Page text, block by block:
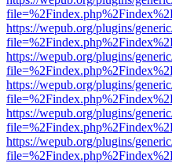
https://wepub.org/plugins/
https://wepub.org/plugins/
https://wepub.org/plugins/
https://wepub.org/plugins/
https://wepub.org/plugins/